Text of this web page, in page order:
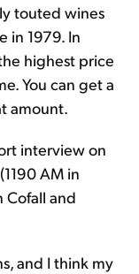
touted wines
in 1979. In
highest price
You can get a
amount.
interview on
AM in
Cofall and
and I think my